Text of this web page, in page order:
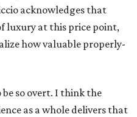
acknowledges that
luxury at this price point,
how valuable properly-
so overt. I think the
as a whole delivers that